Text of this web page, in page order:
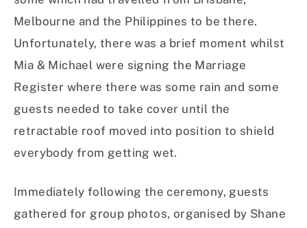
Melbourne and the Philippines to be there.
Unfortunately, there was a brief moment whilst
Mia & Michael were signing the Marriage
Register where there was some rain and some
guests needed to take cover until the
retractable roof moved into position to shield
everybody from getting wet.
Immediately following the ceremony, guests
gathered for group photos, organised by Shane